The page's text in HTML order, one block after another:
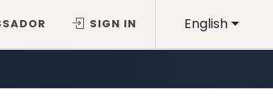
English
SIGN IN